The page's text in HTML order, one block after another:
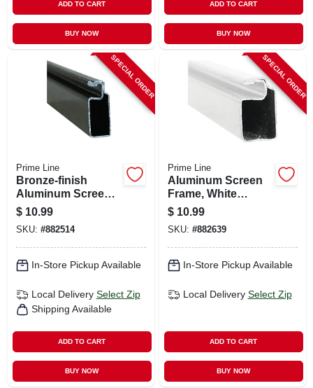
ADD TO CART
BUY NOW
ADD TO CART
BUY NOW
SPECIAL ORDER
Prime Line
Bronze-finish
Aluminum Screen
Frame, 3/4 X 5/16 X
94 In.
$ 10.99
SKU: #882514
In-Store Pickup Available
Local Delivery Select Zip
Shipping Available
ADD TO CART
BUY NOW
SPECIAL ORDER
Prime Line
Aluminum Screen
Frame, White
Finish, 3/4 X 5/16 X
94 In.
$ 10.99
SKU: #882639
In-Store Pickup Available
Local Delivery Select Zip
ADD TO CART
BUY NOW